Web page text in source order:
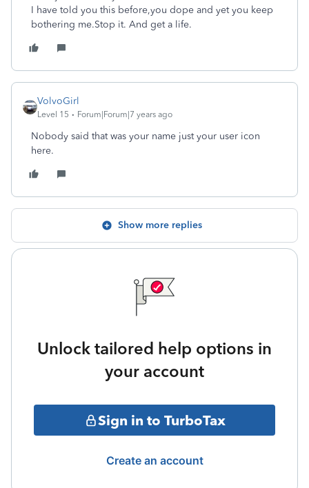
I have told you this before,you dope and yet you keep
bothering me.Stop it. And get a life.
VolvoGirl
Level 15 Forum|Forum|7 years ago
Nobody said that was your name just your user icon
here.
Show more replies
Unlock tailored help options in
your account
Sign in to TurboTax
Create an account